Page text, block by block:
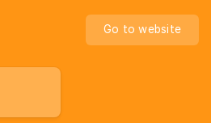
Go to website